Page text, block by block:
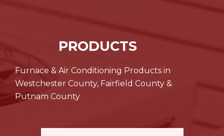
PRODUCTS
Furnace & Air Conditioning Products in
Westchester County, Fairfield County &
Putnam County